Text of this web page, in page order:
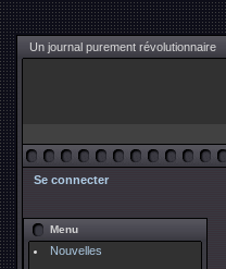
Un journal purement révolutionnaire
Se connecter
Menu
Nouvelles